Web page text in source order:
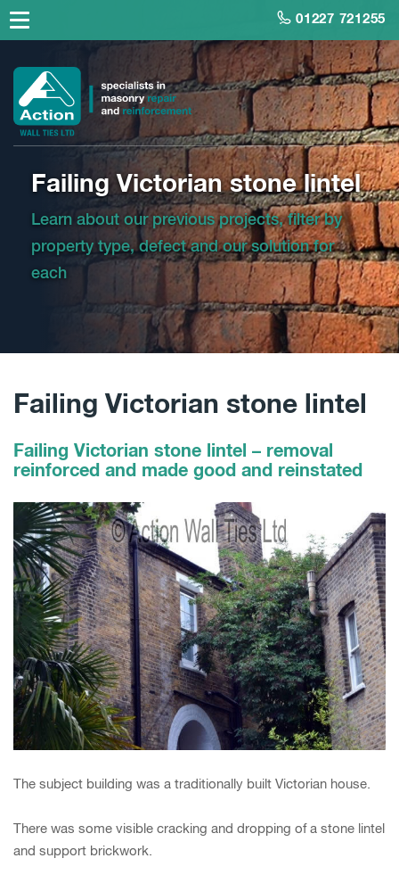
01227 721255
Failing Victorian stone lintel
Learn about our previous projects, filter by
property type, defect and our solution for
each
Failing Victorian stone lintel
Failing Victorian stone lintel – removal
reinforced and made good and reinstated
The subject building was a traditionally built Victorian house.
There was some visible cracking and dropping of a stone lintel
and support brickwork.